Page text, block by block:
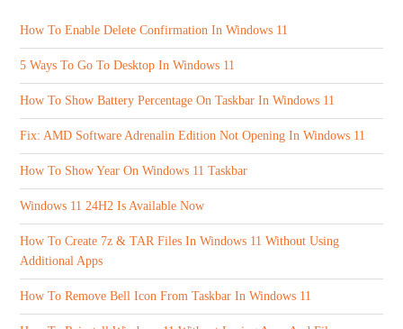
How To Enable Delete Confirmation In Windows 11
5 Ways To Go To Desktop In Windows 11
How To Show Battery Percentage On Taskbar In Windows 11
Fix: AMD Software Adrenalin Edition Not Opening In Windows 11
How To Show Year On Windows 11 Taskbar
Windows 11 24H2 Is Available Now
How To Create 7z & TAR Files In Windows 11 Without Using
Additional Apps
How To Remove Bell Icon From Taskbar In Windows 11